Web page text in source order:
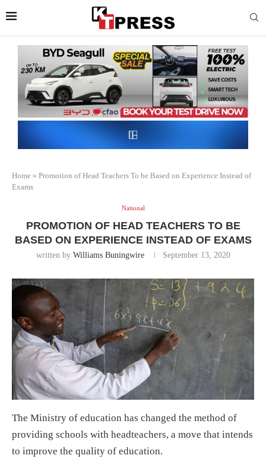
Home » Promotion of Head Teachers To be Based on Experience Instead of
Exams
National
PROMOTION OF HEAD TEACHERS TO BE
BASED ON EXPERIENCE INSTEAD OF EXAMS
written by Williams Buningwire September 13, 2020
The Ministry of education has changed the method of
providing schools with headteachers, a move that intends
to improve the quality of education.